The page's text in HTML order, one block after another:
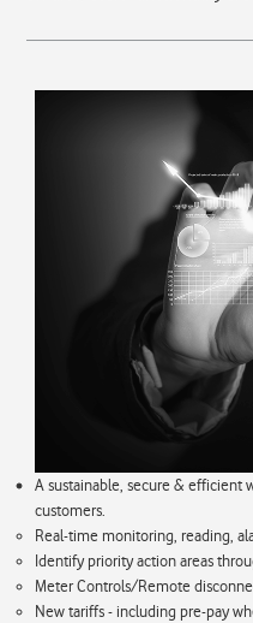
A sustainable, secure & efficient
customers.
Real-time monitoring, reading,
Identify priority action areas
Meter Controls/Remote
New tariffs - including pre-pay